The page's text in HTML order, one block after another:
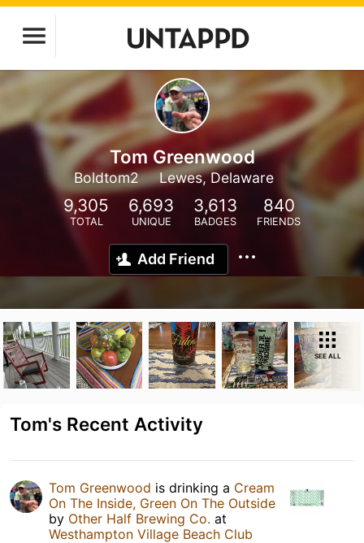
Tom Greenwood
Boldtom2 Lewes, Delaware
9,305
TOTAL
6,693
UNIQUE
3,613
BADGES
840
FRIENDS
Add Friend
SEE ALL
Tom's Recent Activity
Tom Greenwood is drinking a Cream
On The Inside, Green On The Outside
by Other Half Brewing Co. at
Westhampton Village Beach Club